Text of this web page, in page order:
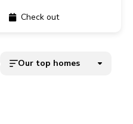
Check out
Our top homes